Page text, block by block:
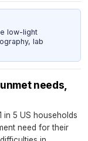
low-light
lab
needs,
in 5 US households
need for their